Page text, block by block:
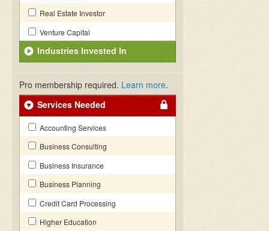
Real Estate Investor
Venture Capital
Industries Invested In
Pro membership required. Learn more.
Services Needed
Accounting Services
Business Consulting
Business Insurance
Business Planning
Credit Card Processing
Higher Education